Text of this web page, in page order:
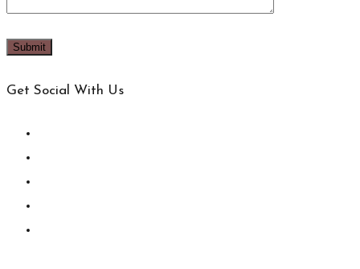
Get Social With Us